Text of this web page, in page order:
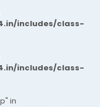
includes/class-
includes/class-
in